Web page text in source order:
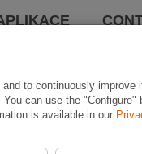
to continuously improve
can use the "Configure"
is available in our